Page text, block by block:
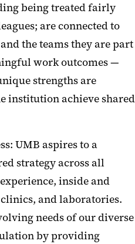
being treated fairly
are connected to
the teams they are part
work outcomes —
strengths are
institution achieve shared
UMB aspires to a
strategy across all
inside and
and laboratories.
needs of our diverse
by providing